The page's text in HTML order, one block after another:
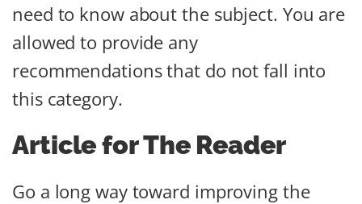
need to know about the subject. You are
allowed to provide any
recommendations that do not fall into
this category.
Article for The Reader
Go a long way toward improving the